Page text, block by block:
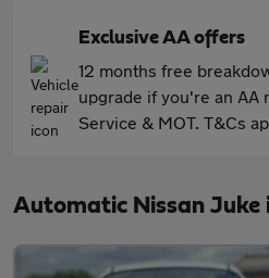
Exclusive AA offers
12 months free
upgrade if you're an AA
Service & MOT. T&Cs
Automatic Nissan Juke